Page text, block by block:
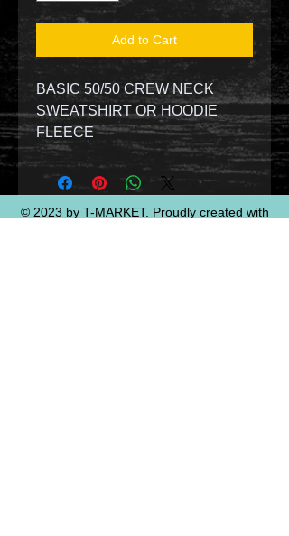
Add to Cart
BASIC 50/50 CREW NECK
SWEATSHIRT OR HOODIE
FLEECE
© 2023 by T-MARKET. Proudly created with